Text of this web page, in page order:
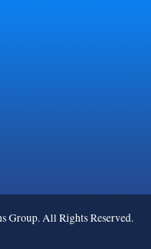
Group. All Rights Reserved.